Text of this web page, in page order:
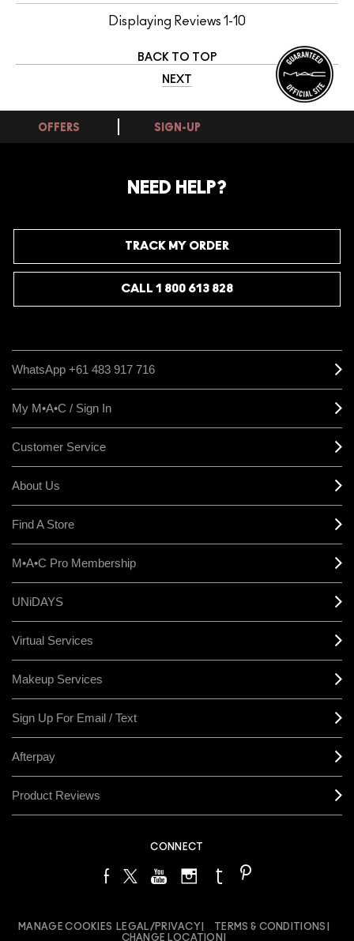
Displaying Reviews 1-10
BACK TO TOP
NEXT
OFFERS SIGN-UP
NEED HELP?
TRACK MY ORDER
CALL 1 800 613 828
WhatsApp +61 483 917 716
My M•A•C / Sign In
Customer Service
About Us
Find A Store
M•A•C Pro Membership
UNiDAYS
Virtual Services
Makeup Services
Sign Up For Email / Text
Afterpay
Product Reviews
CONNECT
MANAGE COOKIES LEGAL/PRIVACY
TERMS & CONDITIONS
CHANGE LOCATION